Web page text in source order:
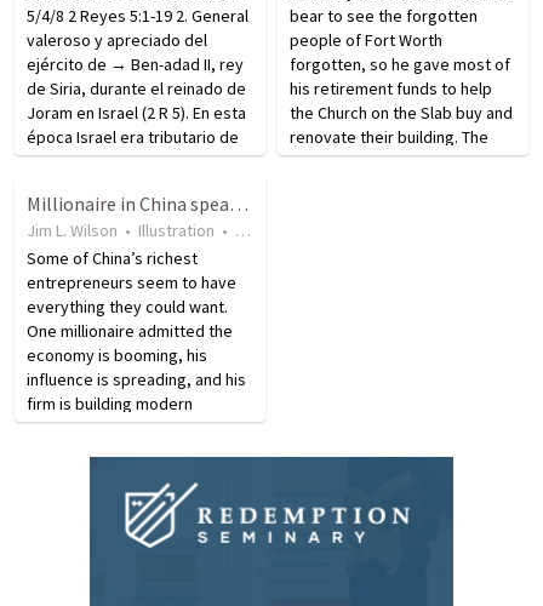
5/4/8 2 Reyes 5:1-19 2. General
valeroso y apreciado del
ejército de → Ben-adad II, rey
de Siria, durante el reinado de
Joram en Israel (2 R 5). En esta
época Israel era tributario de
Siria. Naamán era leproso,
la sociedad (cf. Lv 13.45, 46).
Durante…
bear to see the forgotten
people of Fort Worth
forgotten, so he gave most of
his retirement funds to help
the Church on the Slab buy and
renovate their building. The
retired railroad employee, who
Millionaire in China speaks on desire to find new life elsewhere
Jim L. Wilson • Illustration • 15 years ago
Some of China’s richest
entrepreneurs seem to have
everything they could want.
One millionaire admitted the
economy is booming, his
influence is spreading, and his
firm is building modern
skyscrapers in Beijing. Though
things are going well
says there is only one thing…